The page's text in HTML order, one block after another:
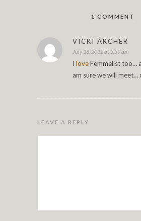
1 COMMENT
VICKI ARCHER
July 18, 2012 at 5:59 am
I loveFemmelist too…
am sure we will meet…
LEAVE A REPLY